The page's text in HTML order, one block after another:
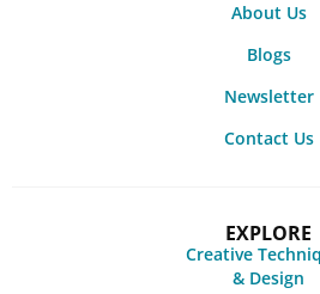
About Us
Blogs
Newsletter
Contact Us
EXPLORE
Creative
& Design